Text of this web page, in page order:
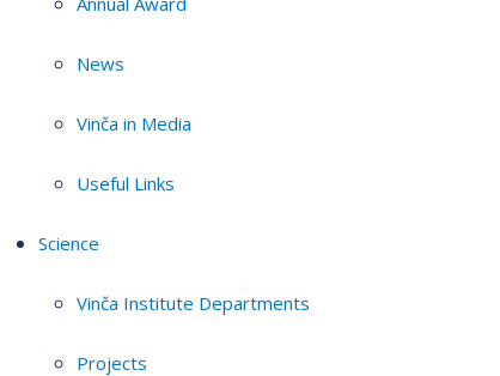
News
Vinča in Media
Useful Links
Science
Vinča Institute Departments
Projects